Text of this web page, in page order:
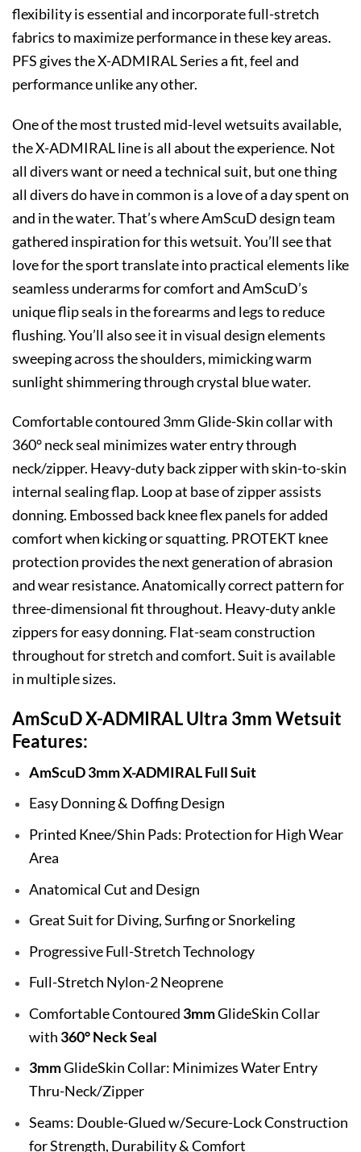
flexibility is essential and incorporate full-stretch
fabrics to maximize performance in these key areas.
PFS gives the X-ADMIRAL Series a fit, feel and
performance unlike any other.
One of the most trusted mid-level wetsuits available,
the X-ADMIRAL line is all about the experience. Not
all divers want or need a technical suit, but one thing
all divers do have in common is a love of a day spent on
and in the water. That’s where AmScuD design team
gathered inspiration for this wetsuit. You’ll see that
love for the sport translate into practical elements like
seamless underarms for comfort and AmScuD’s
unique flip seals in the forearms and legs to reduce
flushing. You’ll also see it in visual design elements
sweeping across the shoulders, mimicking warm
sunlight shimmering through crystal blue water.
Comfortable contoured 3mm Glide-Skin collar with
360° neck seal minimizes water entry through
neck/zipper. Heavy-duty back zipper with skin-to-skin
internal sealing flap. Loop at base of zipper assists
donning. Embossed back knee flex panels for added
comfort when kicking or squatting. PROTEKT knee
protection provides the next generation of abrasion
and wear resistance. Anatomically correct pattern for
three-dimensional fit throughout. Heavy-duty ankle
zippers for easy donning. Flat-seam construction
throughout for stretch and comfort. Suit is available
in multiple sizes.
AmScuD X-ADMIRAL Ultra 3mm Wetsuit
Features:
AmScuD 3mm X-ADMIRAL Full Suit
Easy Donning & Doffing Design
Printed Knee/Shin Pads: Protection for High Wear
Area
Anatomical Cut and Design
Great Suit for Diving, Surfing or Snorkeling
Progressive Full-Stretch Technology
Full-Stretch Nylon-2 Neoprene
Comfortable Contoured 3mmGlideSkin Collar
with 360° Neck Seal
3mmGlideSkin Collar: Minimizes Water Entry
Thru-Neck/Zipper
Seams: Double-Glued w/Secure-Lock Construction
for Strength, Durability & Comfort